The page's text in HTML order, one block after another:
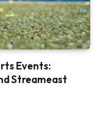
Events:
Streameast